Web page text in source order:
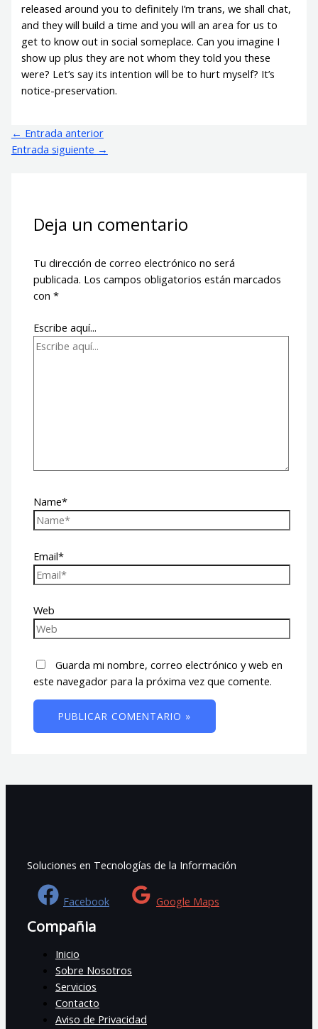
released around you to definitely I’m trans, we shall chat,
and they will build a time and you will an area for us to
get to know out in social someplace. Can you imagine I
show up plus they are not whom they told you these
were? Let’s say its intention will be to hurt myself? It’s
notice-preservation.
← Entrada anterior
Entrada siguiente →
Deja un comentario
Tu dirección de correo electrónico no será
publicada. Los campos obligatorios están marcados
con*
Escribe aquí...
Name*
Email*
Web
Guarda mi nombre, correo electrónico y web en
este navegador para la próxima vez que comente.
Soluciones en Tecnologías de la Información
Facebook Google Maps
Compañia
Inicio
Sobre Nosotros
Servicios
Contacto
Aviso de Privacidad